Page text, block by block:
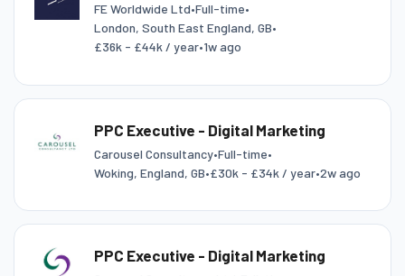
FE Worldwide Ltd•Full-time•
London, South East England, GB•
£36k - £44k / year•1w ago
PPC Executive - Digital Marketing
Carousel Consultancy•Full-time•
Woking, England, GB•£30k - £34k / year•2w ago
PPC Executive - Digital Marketing